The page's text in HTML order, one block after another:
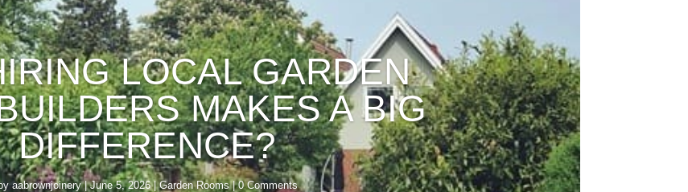
LOCAL GARDEN
MAKES A BIG
DIFFERENCE?
aabrownjoinery|June 5, 2026|Garden Rooms| 0 Comments